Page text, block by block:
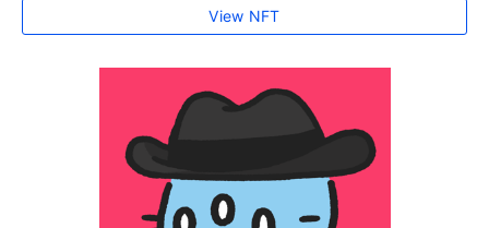
View NFT